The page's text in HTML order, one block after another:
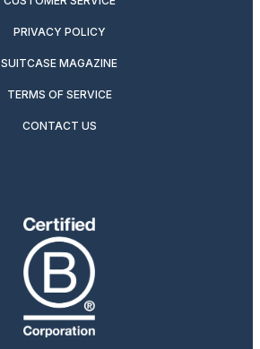
PRIVACY POLICY
SUITCASE MAGAZINE
TERMS OF SERVICE
CONTACT US